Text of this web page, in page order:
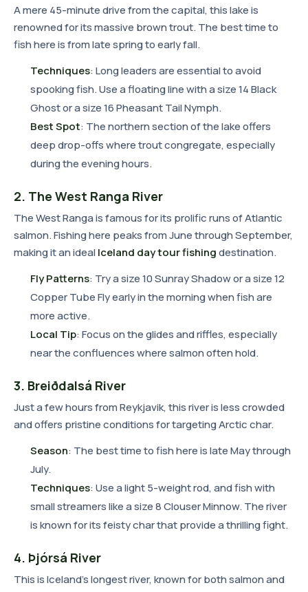
A mere 45-minute drive from the capital, this lake is
renowned for its massive brown trout. The best time to
fish here is from late spring to early fall.
Techniques: Long leaders are essential to avoid
spooking fish. Use a floating line with a size 14 Black
Ghost or a size 16 Pheasant Tail Nymph.
Best Spot: The northern section of the lake offers
deep drop-offs where trout congregate, especially
during the evening hours.
2. The West Ranga River
The West Ranga is famous for its prolific runs of Atlantic
salmon. Fishing here peaks from June through September,
making it an ideal Iceland day tour fishingdestination.
Fly Patterns: Try a size 10 Sunray Shadow or a size 12
Copper Tube Fly early in the morning when fish are
more active.
Local Tip: Focus on the glides and riffles, especially
near the confluences where salmon often hold.
3. Breiðdalsá River
Just a few hours from Reykjavik, this river is less crowded
and offers pristine conditions for targeting Arctic char.
Season: The best time to fish here is late May through
July.
Techniques: Use a light 5-weight rod, and fish with
small streamers like a size 8 Clouser Minnow. The river
is known for its feisty char that provide a thrilling fight.
4. Þjórsá River
This is Iceland's longest river, known for both salmon and